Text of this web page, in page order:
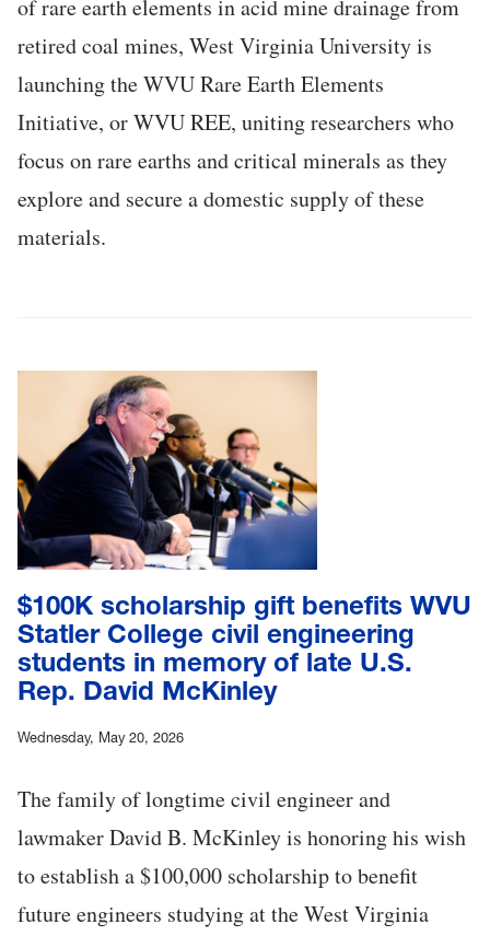
of rare earth elements in acid mine drainage from
retired coal mines, West Virginia University is
launching the WVU Rare Earth Elements
Initiative, or WVU REE, uniting researchers who
focus on rare earths and critical minerals as they
explore and secure a domestic supply of these
materials.
$100K scholarship gift benefits WVU
Statler College civil engineering
students in memory of late U.S.
Rep. David McKinley
Wednesday, May 20, 2026
The family of longtime civil engineer and
lawmaker David B. McKinley is honoring his wish
to establish a $100,000 scholarship to benefit
future engineers studying at the West Virginia